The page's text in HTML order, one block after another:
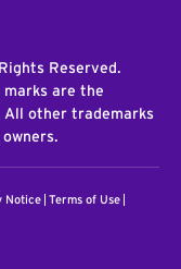
Reserved.
marks are the
All other trademarks
Notice Terms of Use